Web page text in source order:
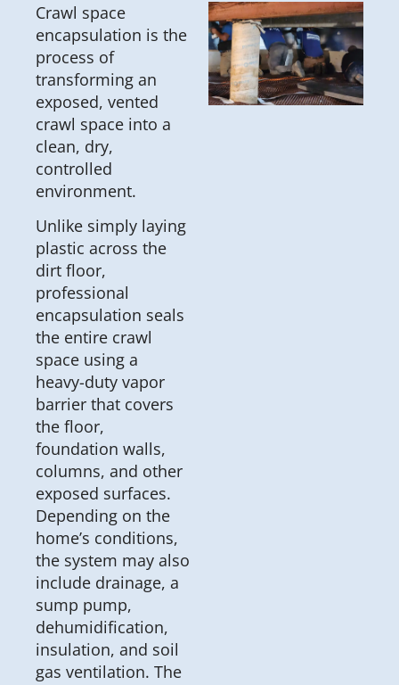
Crawl space
encapsulation is the
process of
transforming an
exposed, vented
crawl space into a
clean, dry,
controlled
environment.
Unlike simply laying
plastic across the
dirt floor,
professional
encapsulation seals
the entire crawl
space using a
heavy-duty vapor
barrier that covers
the floor,
foundation walls,
columns, and other
exposed surfaces.
Depending on the
home’s conditions,
the system may also
include drainage, a
sump pump,
dehumidification,
insulation, and soil
gas ventilation. The